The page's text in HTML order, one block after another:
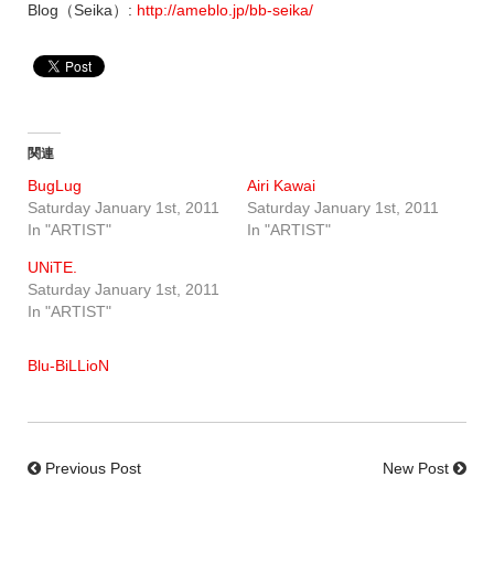
Blog（Seika）: http://ameblo.jp/bb-seika/
関連
BugLug
Saturday January 1st, 2011
In "ARTIST"
Airi Kawai
Saturday January 1st, 2011
In "ARTIST"
UNiTE.
Saturday January 1st, 2011
In "ARTIST"
Blu-BiLLioN
Previous Post New Post